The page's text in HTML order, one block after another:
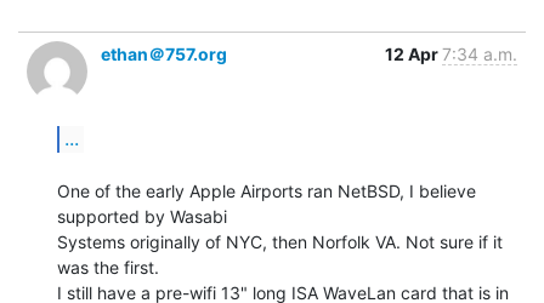
ethan＠757.org 12 Apr7:34 a.m.
...
One of the early Apple Airports ran NetBSD, I believe
supported by Wasabi
Systems originally of NYC, then Norfolk VA. Not sure if it
was the first.
I still have a pre-wifi 13" long ISA WaveLan card that is in